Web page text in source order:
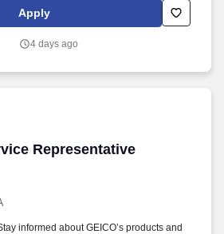
Apply
4 days ago
Representative
Representative (Property)
informed about GEICO’s products and